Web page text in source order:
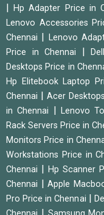
|Hp Adapter Price in
Lenovo Accessories
Chennai
Lenovo
Price in Chennai
Desktops Price in
Hp Elitebook Laptop
Chennai
Acer
in Chennai
Lenovo
Rack Servers Price in
Monitors Price in
Workstations Price in
Chennai
Hp Scanner
Chennai
|Apple
Pro Price in Chennai